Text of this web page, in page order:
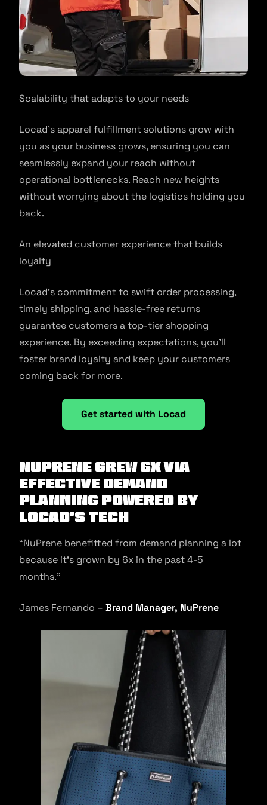
Scalability that adapts to your needs
Locad’s apparel fulfillment solutions grow with
you as your business grows, ensuring you can
seamlessly expand your reach without
operational bottlenecks. Reach new heights
without worrying about the logistics holding you
back.
An elevated customer experience that builds
loyalty
Locad’s commitment to swift order processing,
timely shipping, and hassle-free returns
guarantee customers a top-tier shopping
experience. By exceeding expectations, you’ll
foster brand loyalty and keep your customers
coming back for more.
Get started with Locad
NuPrene grew 6X via
effective demand
planning powered by
Locad’s tech
“NuPrene benefitted from demand planning a lot
because it’s grown by 6x in the past 4-5
months.”
James Fernando – Brand Manager, NuPrene